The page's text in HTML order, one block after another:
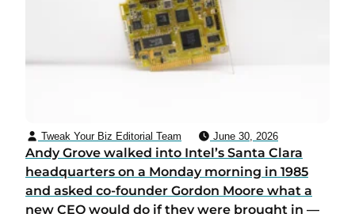
Tweak Your Biz Editorial Team June 30, 2026
Andy Grove walked into Intel’s Santa Clara
headquarters on a Monday morning in 1985
and asked co-founder Gordon Moore what a
new CEO would do if they were brought in —